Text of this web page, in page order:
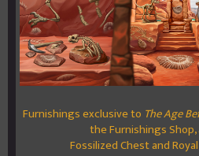
Furnishings exclusive to The Age
the Furnishings
Fossilized Chest and